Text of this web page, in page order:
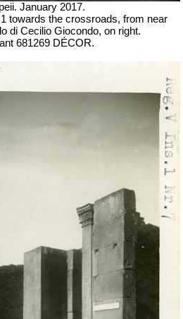
January 2017.
towards the crossroads, from near
di Cecilio Giocondo, on right.
681269 DÉCOR.